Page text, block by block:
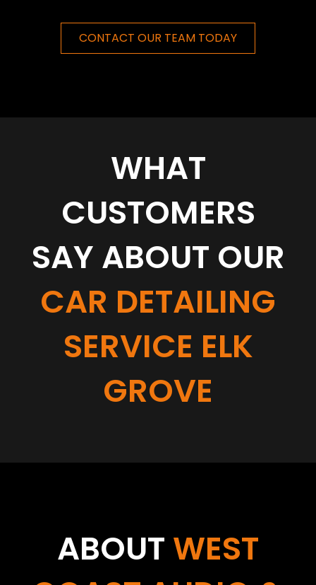
CONTACT OUR TEAM TODAY
WHAT
CUSTOMERS
SAY ABOUT OUR
CAR DETAILING
SERVICE ELK
GROVE
ABOUT WEST